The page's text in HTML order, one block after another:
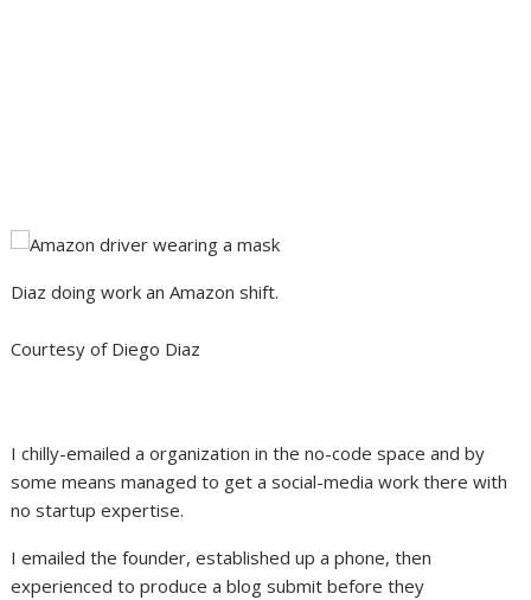
Diaz doing work an Amazon shift.
Courtesy of Diego Diaz
I chilly-emailed a organization in the no-code space and by
some means managed to get a social-media work there with
no startup expertise.
I emailed the founder, established up a phone, then
experienced to produce a blog submit before they